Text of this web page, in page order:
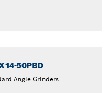
50PBD
Angle Grinders